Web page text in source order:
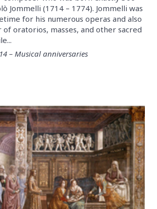
Jommelli (1714 – 1774). Jommelli was
for his numerous operas and also
oratorios, masses, and other sacred
– Musical anniversaries